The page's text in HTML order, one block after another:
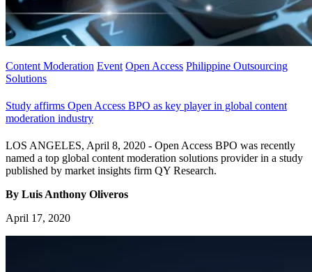
Content Moderation Event Open Access Philippine Outsourcing
Solutions
Study affirms Open Access BPO as key player in global content
moderation industry
LOS ANGELES, April 8, 2020 - Open Access BPO was recently
named a top global content moderation solutions provider in a study
published by market insights firm QY Research.
By Luis Anthony Oliveros
April 17, 2020